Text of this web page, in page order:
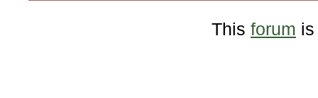
This forum